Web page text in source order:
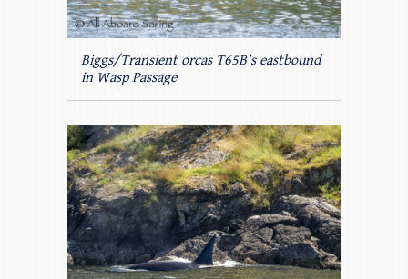
Biggs/Transient orcas T65B’s eastbound
in Wasp Passage